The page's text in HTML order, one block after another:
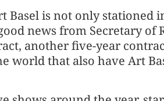
Basel is not only stationed
news from Secretary of
another five-year
world that also have Art